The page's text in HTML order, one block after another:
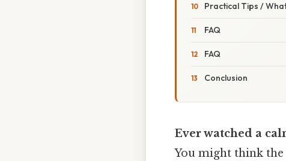
Practical Tips /
FAQ
FAQ
Conclusion
Ever watched a
You might think